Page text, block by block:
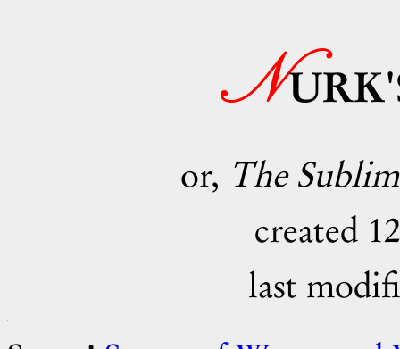
N
or, The
created
last